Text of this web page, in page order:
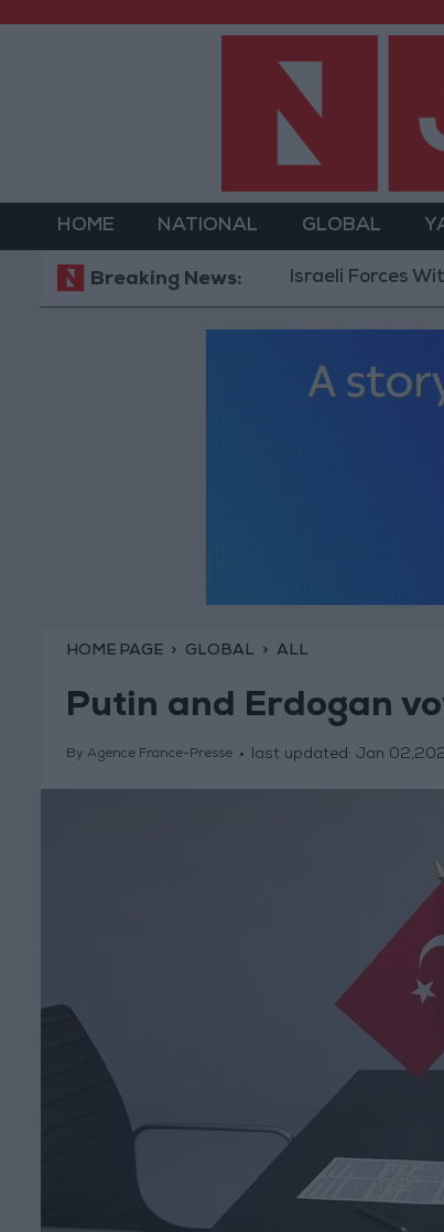
HOME NATIONAL GLOBAL
Breaking News:Israeli Forces Withdraw
HOME PAGE GLOBAL ALL
Putin and Erdogan
By Agence France-Presse last updated: Jan